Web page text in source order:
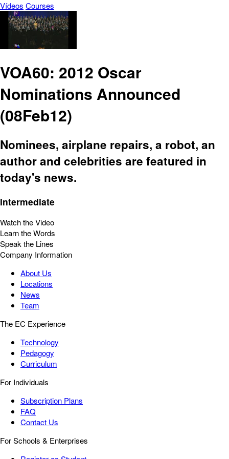
Vídeos Courses
VOA60: 2012 Oscar
Nominations Announced
(08Feb12)
Nominees, airplane repairs, a robot, an
author and celebrities are featured in
today's news.
Intermediate
Watch the Video
Learn the Words
Speak the Lines
Company Information
About Us
Locations
News
Team
The EC Experience
Technology
Pedagogy
Curriculum
For Individuals
Subscription Plans
FAQ
Contact Us
For Schools & Enterprises